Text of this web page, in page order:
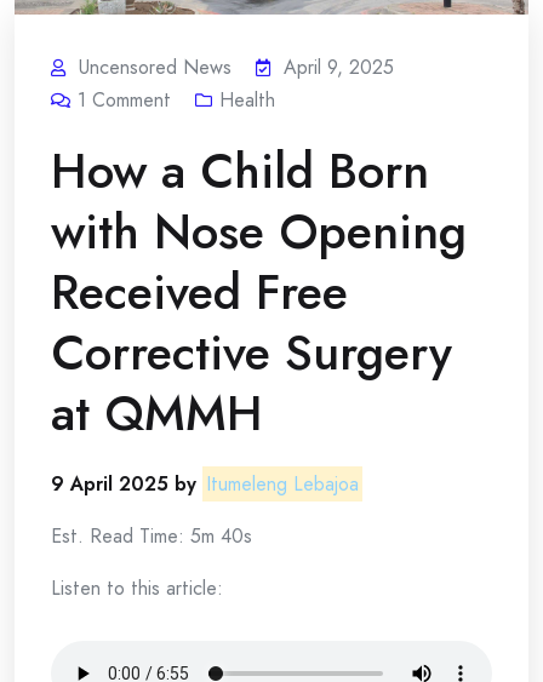
Uncensored News
April 9, 2025
1 Comment Health
How a Child Born
with Nose Opening
Received Free
Corrective Surgery
at QMMH
9 April 2025 by Itumeleng Lebajoa
Est. Read Time: 5m 40s
Listen to this article: